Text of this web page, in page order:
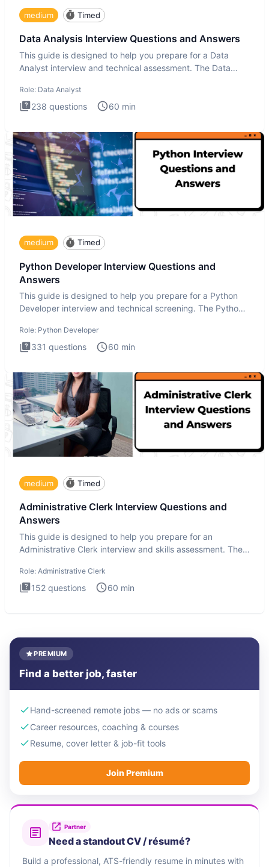
medium Timed
Data Analysis Interview Questions and Answers
This guide is designed to help you prepare for a Data
Analyst interview and technical assessment. The Data
Role: Data Analyst
238 questions 60 min
medium Timed
Python Developer Interview Questions and
Answers
This guide is designed to help you prepare for a Python
Developer interview and technical screening. The Python
Role: Python Developer
331 questions 60 min
medium Timed
Administrative Clerk Interview Questions and
Answers
This guide is designed to help you prepare for an
Administrative Clerk interview and skills assessment. The
Role: Administrative Clerk
152 questions 60 min
PREMIUM
Find a better job, faster
Hand-screened remote jobs — no ads or scams
Career resources, coaching & courses
Resume, cover letter & job-fit tools
Join Premium
Partner
Need a standout CV / résumé?
Build a professional, ATS-friendly resume in minutes with